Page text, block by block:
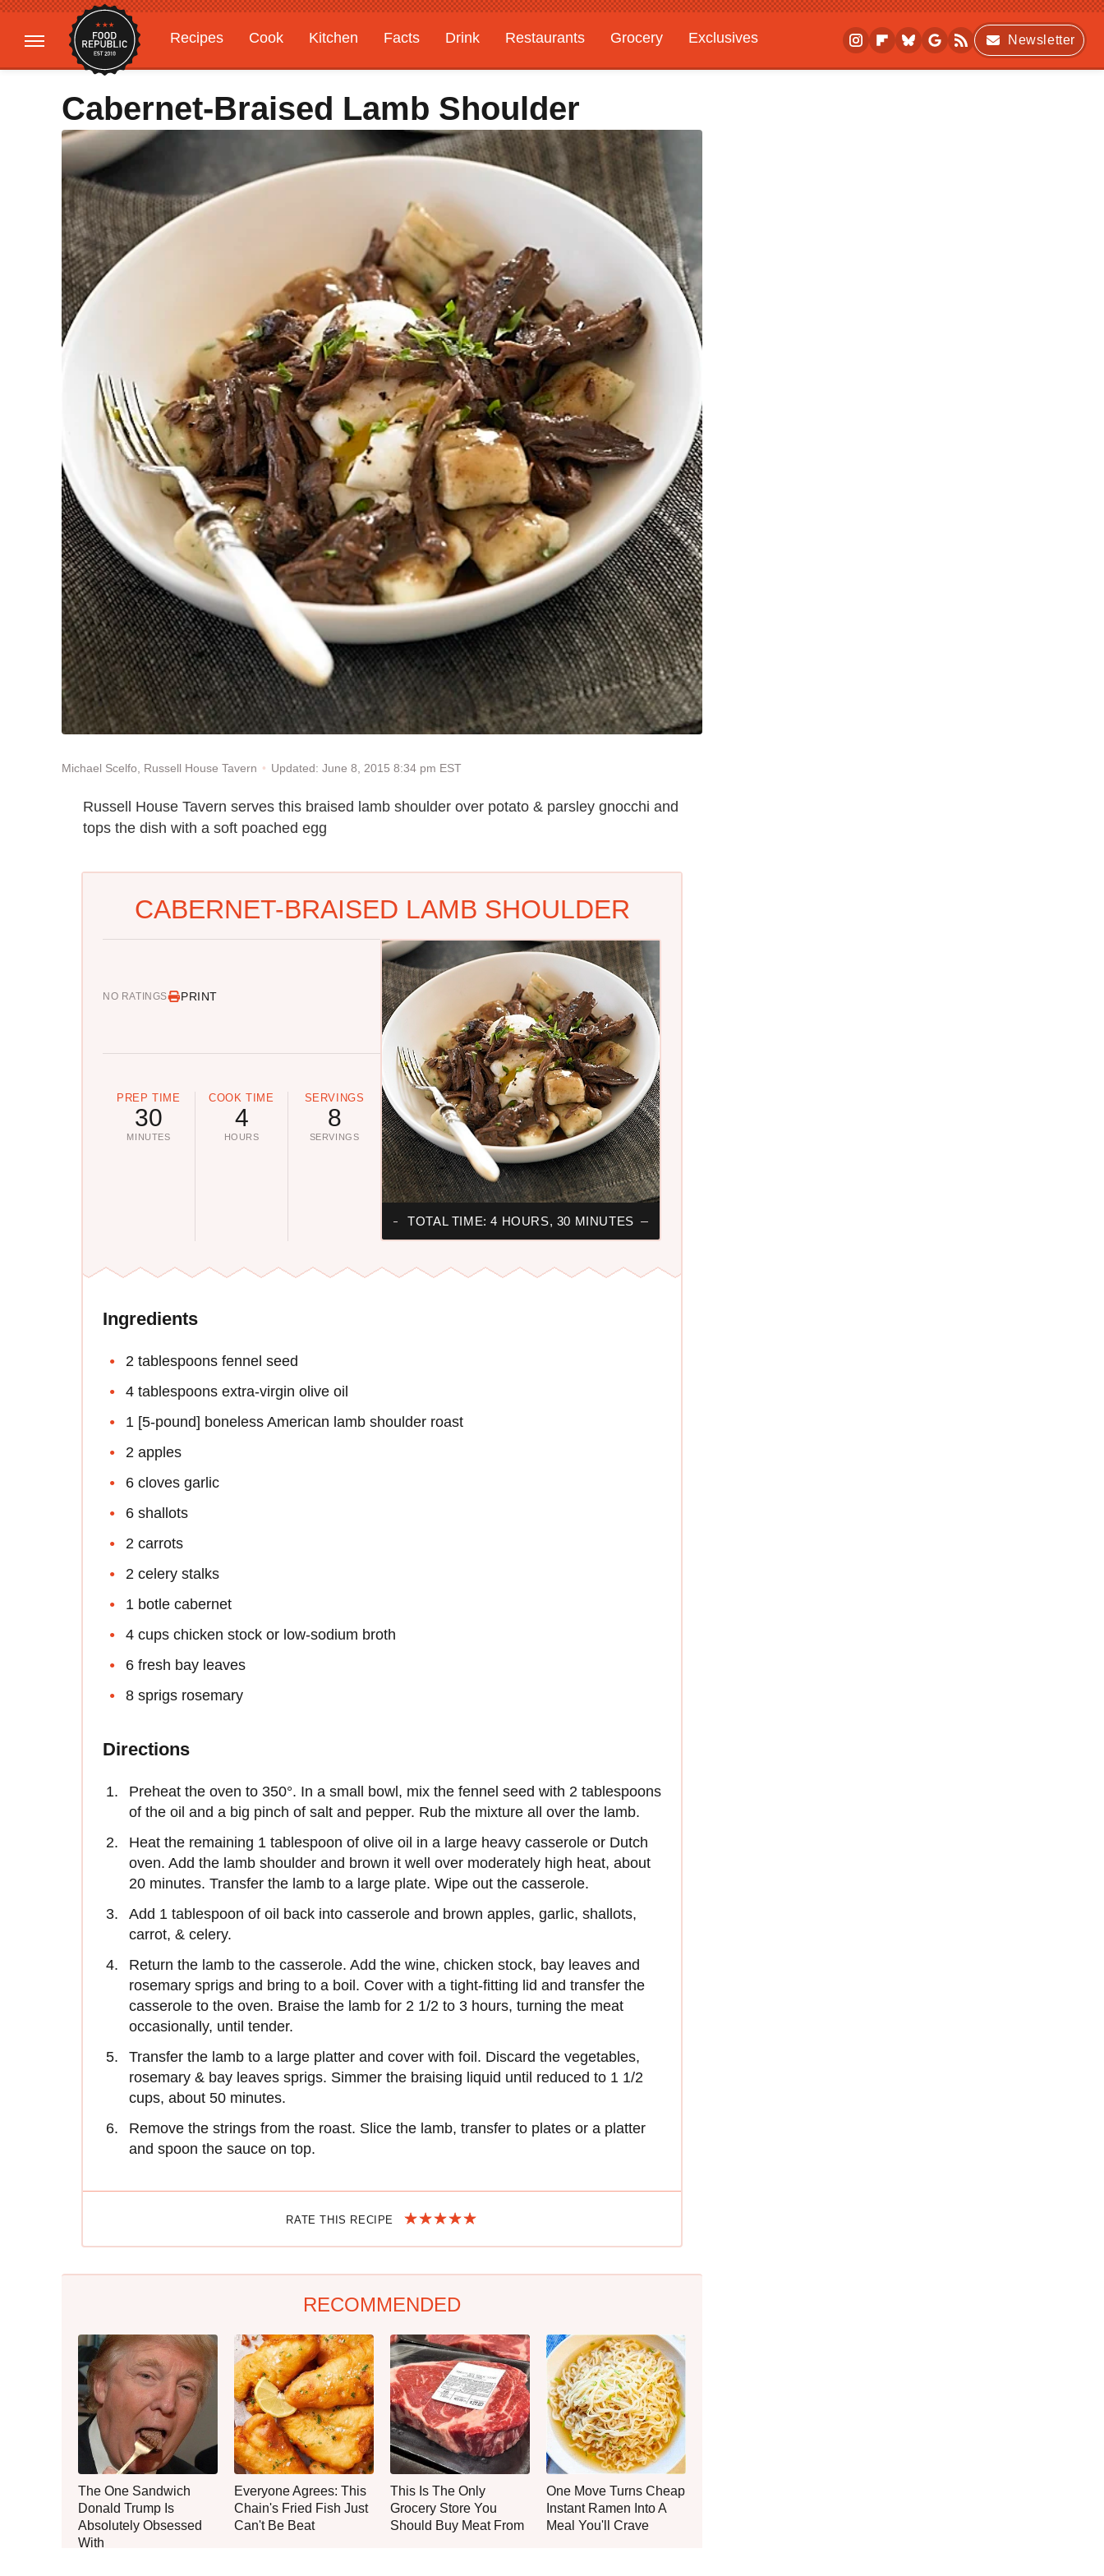
Recipes Cook Kitchen Facts Drink Restaurants Grocery
Exclusives
Gardening
Features
Newsletter
Cabernet-Braised Lamb Shoulder
Michael Scelfo, Russell House Tavern Updated: June 8, 2015 8:34 pm EST
Russell House Tavern serves this braised lamb shoulder over potato & parsley gnocchi and
tops the dish with a soft poached egg
CABERNET-BRAISED LAMB SHOULDER
NO RATINGS PRINT
PREP TIME
30
MINUTES
COOK TIME
4
HOURS
SERVINGS
8
SERVINGS
TOTAL TIME: 4 HOURS, 30 MINUTES
Ingredients
2 tablespoons fennel seed
4 tablespoons extra-virgin olive oil
1 [5-pound] boneless American lamb shoulder roast
2 apples
6 cloves garlic
6 shallots
2 carrots
2 celery stalks
1 botle cabernet
4 cups chicken stock or low-sodium broth
6 fresh bay leaves
8 sprigs rosemary
Directions
Preheat the oven to 350°. In a small bowl, mix the fennel seed with 2 tablespoons
of the oil and a big pinch of salt and pepper. Rub the mixture all over the lamb.
Heat the remaining 1 tablespoon of olive oil in a large heavy casserole or Dutch
oven. Add the lamb shoulder and brown it well over moderately high heat, about
20 minutes. Transfer the lamb to a large plate. Wipe out the casserole.
Add 1 tablespoon of oil back into casserole and brown apples, garlic, shallots,
carrot, & celery.
Return the lamb to the casserole. Add the wine, chicken stock, bay leaves and
rosemary sprigs and bring to a boil. Cover with a tight-fitting lid and transfer the
casserole to the oven. Braise the lamb for 2 1/2 to 3 hours, turning the meat
occasionally, until tender.
Transfer the lamb to a large platter and cover with foil. Discard the vegetables,
rosemary & bay leaves sprigs. Simmer the braising liquid until reduced to 1 1/2
cups, about 50 minutes.
Remove the strings from the roast. Slice the lamb, transfer to plates or a platter
and spoon the sauce on top.
RATE THIS RECIPE
RECOMMENDED
The One Sandwich
Donald Trump Is
Absolutely Obsessed
With
Everyone Agrees: This
Chain's Fried Fish Just
Can't Be Beat
This Is The Only
Grocery Store You
Should Buy Meat From
One Move Turns Cheap
Instant Ramen Into A
Meal You'll Crave